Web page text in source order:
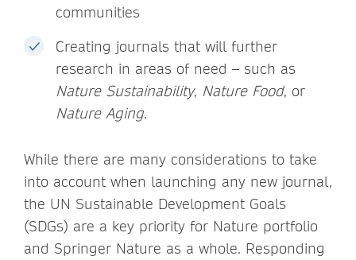
communities
Creating journals that will further
research in areas of need – such as
Nature Sustainability, Nature Food, or
Nature Aging.
While there are many considerations to take
into account when launching any new journal,
the UN Sustainable Development Goals
(SDGs) are a key priority for Nature portfolio
and Springer Nature as a whole. Responding